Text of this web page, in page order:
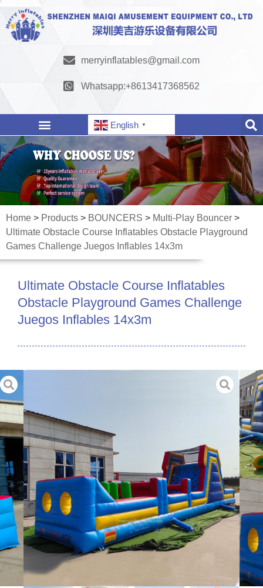
merryinflatables@gmail.com
Whatsapp:+8613417368562
English ▼
Home > Products > BOUNCERS > Multi-Play Bouncer >
Ultimate Obstacle Course Inflatables Obstacle Playground
Games Challenge Juegos Inflables 14x3m
Ultimate Obstacle Course Inflatables
Obstacle Playground Games Challenge
Juegos Inflables 14x3m